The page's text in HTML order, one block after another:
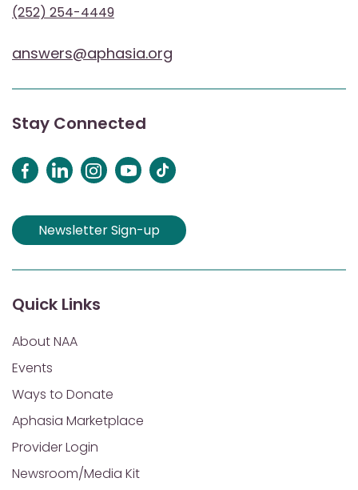
(252) 254-4449
answers@aphasia.org
Stay Connected
Newsletter Sign-up
Quick Links
About NAA
Events
Ways to Donate
Aphasia Marketplace
Provider Login
Newsroom/Media Kit